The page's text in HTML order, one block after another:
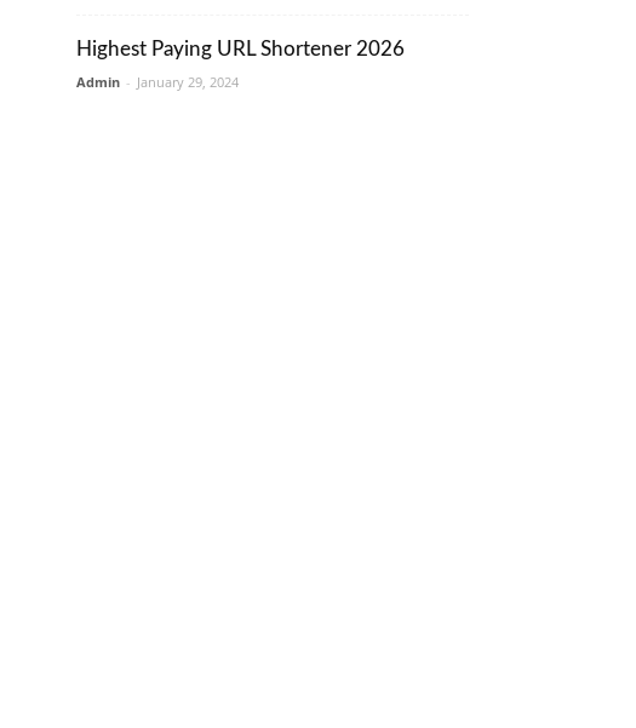
Highest Paying URL Shortener 2026
Admin - January 29, 2024